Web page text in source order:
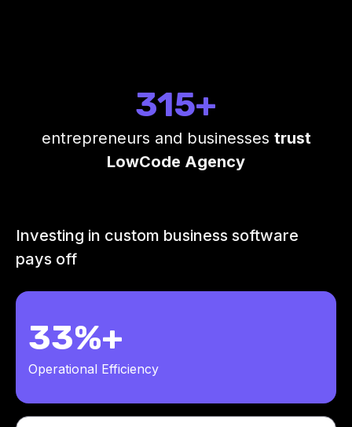
315+
entrepreneurs and businesses trust
LowCode Agency
Investing in custom business software
pays off
33%+
Operational Efficiency